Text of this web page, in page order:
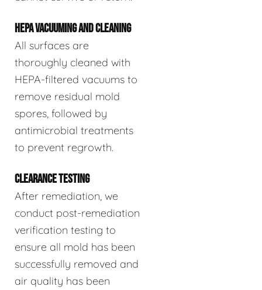
HEPA VACUUMING AND CLEANING
All surfaces are
thoroughly cleaned with
HEPA-filtered vacuums to
remove residual mold
spores, followed by
antimicrobial treatments
to prevent regrowth.
CLEARANCE TESTING
After remediation, we
conduct post-remediation
verification testing to
ensure all mold has been
successfully removed and
air quality has been